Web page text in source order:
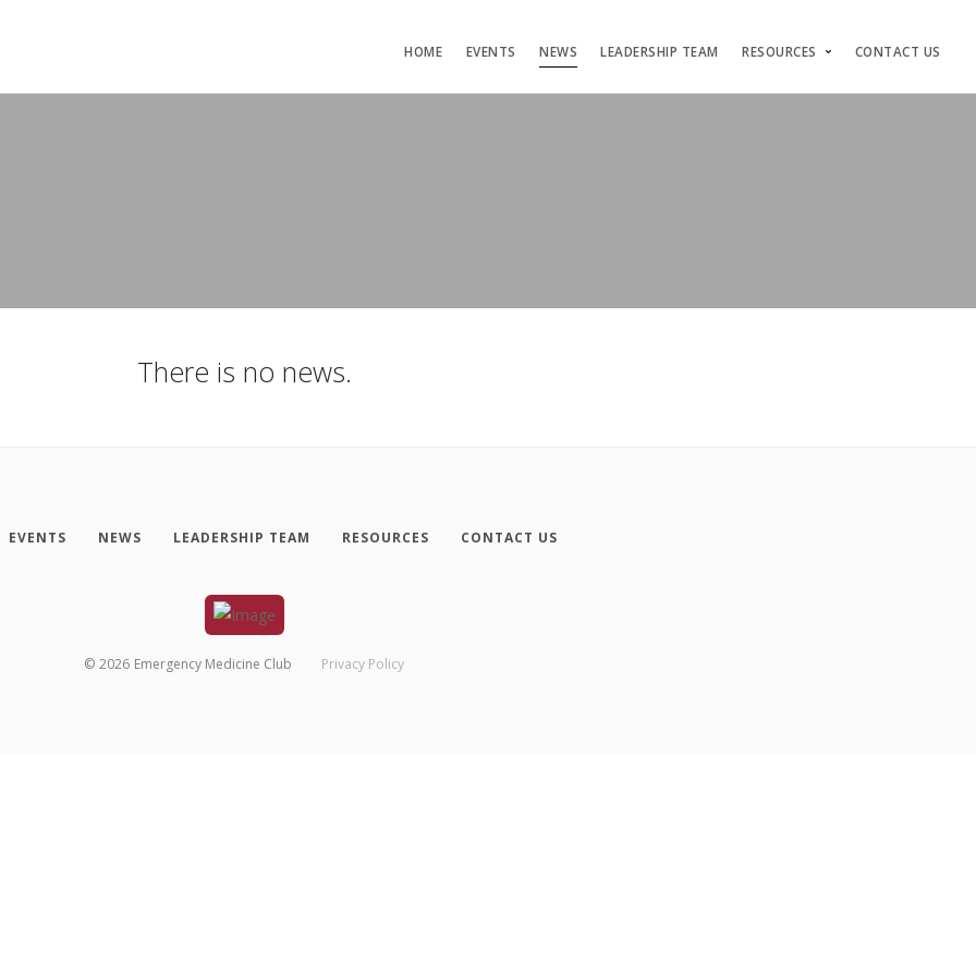
HOME EVENTS NEWS LEADERSHIP TEAM RESOURCES CONTACT US
There is no news.
EVENTS NEWS LEADERSHIP TEAM RESOURCES CONTACT US
© 2026 Emergency Medicine Club Privacy Policy